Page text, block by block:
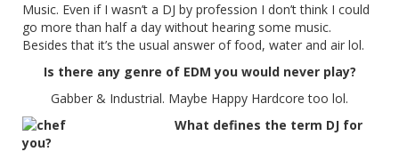
Music. Even if I wasn’t a DJ by profession I don’t think I could
go more than half a day without hearing some music.
Besides that it’s the usual answer of food, water and air lol.
Is there any genre of EDM you would never play?
Gabber & Industrial. Maybe Happy Hardcore too lol.
What defines the term DJ for
you?